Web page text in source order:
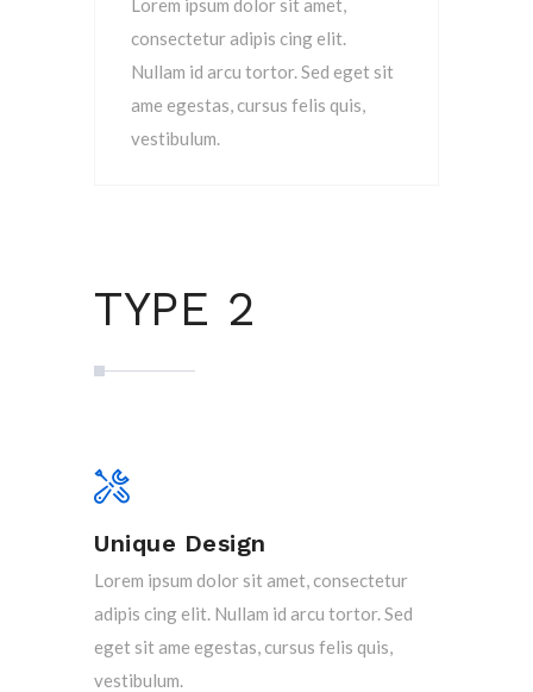
Lorem ipsum dolor sit amet,
consectetur adipis cing elit.
Nullam id arcu tortor. Sed eget sit
ame egestas, cursus felis quis,
vestibulum.
TYPE 2
Unique Design
Lorem ipsum dolor sit amet, consectetur
adipis cing elit. Nullam id arcu tortor. Sed
eget sit ame egestas, cursus felis quis,
vestibulum.